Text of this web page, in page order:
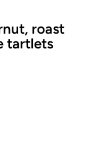
roast
tartlets